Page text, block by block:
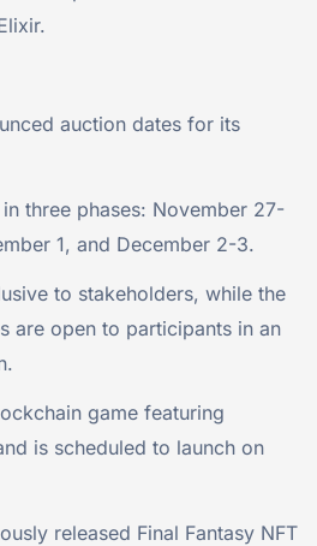
auction dates for its
three phases: November 27-
1, and December 2-3.
to stakeholders, while the
are open to participants in an
game featuring
is scheduled to launch on
released Final Fantasy NFT